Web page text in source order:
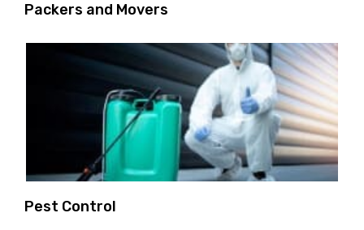
Packers and Movers
Pest Control